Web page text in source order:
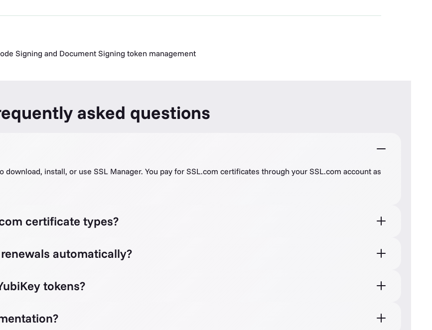
Signing and Document Signing token management
asked questions
download, install, or use SSL Manager. You pay for SSL.com certificates through your SSL.com account as
certificate types?
automatically?
tokens?